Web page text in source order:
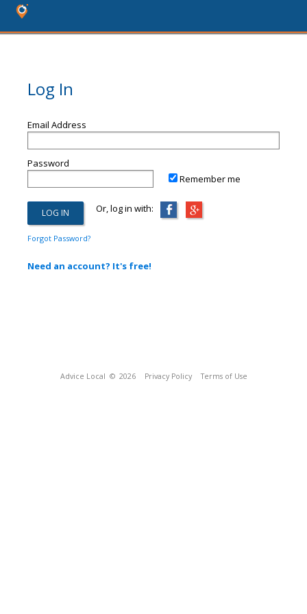
Log In
Email Address
Password
Remember me
Or, log in with:
Forgot Password?
Need an account? It's free!
Advice Local © 2026 Privacy Policy Terms of Use